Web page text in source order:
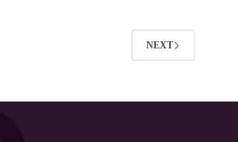
NEXT